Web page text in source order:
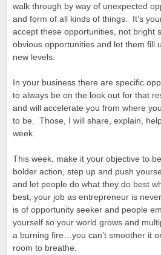
walk through by way of unexpected
and form of all kinds of things. It’s
accept these opportunities, not bright
obvious opportunities and let them fill
new levels.
In your business there are specific
to always be on the look out for that
and will accelerate you from where
to be. Those, I will share, explain,
week.
This week, make it your objective to
bolder action, step up and push
and let people do what they do best
best, your job as entrepreneur is
is of opportunity seeker and people
yourself so your world grows and
a burning fire…you can’t smoother it
room to breathe.